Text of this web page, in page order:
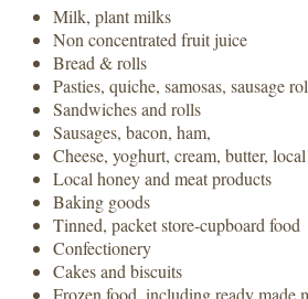
Milk, plant milks
Non concentrated fruit juice
Bread & rolls
Pasties, quiche, samosas, sausage
Sandwiches and rolls
Sausages, bacon, ham,
Cheese, yoghurt, cream, butter,
Local honey and meat products
Baking goods
Tinned, packet store-cupboard food
Confectionery
Cakes and biscuits
Frozen food, including ready made